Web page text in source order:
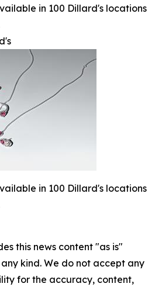
in 100 Dillard's locations
in 100 Dillard's locations
this news content "as is"
kind. We do not accept any
for the accuracy, content,